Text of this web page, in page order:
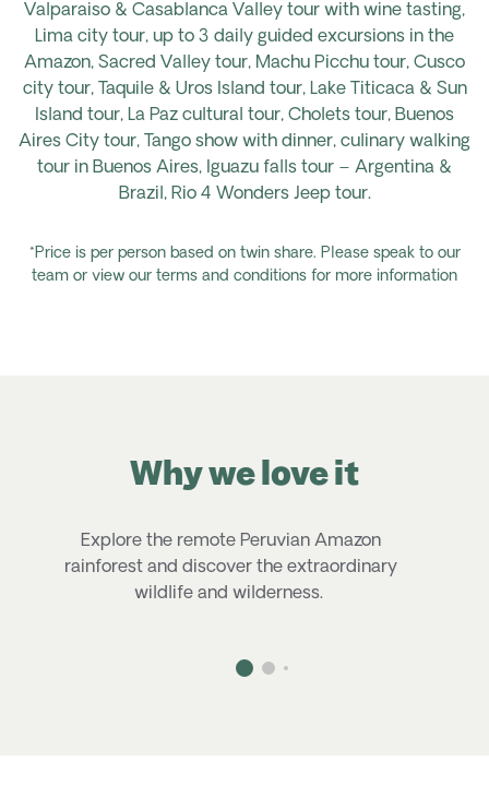
Valparaiso & Casablanca Valley tour with wine tasting,
Lima city tour, up to 3 daily guided excursions in the
Amazon, Sacred Valley tour, Machu Picchu tour, Cusco
city tour, Taquile & Uros Island tour, Lake Titicaca & Sun
Island tour, La Paz cultural tour, Cholets tour, Buenos
Aires City tour, Tango show with dinner, culinary walking
tour in Buenos Aires, Iguazu falls tour – Argentina &
Brazil, Rio 4 Wonders Jeep tour.
*Price is per person based on twin share. Please speak to our
team or view our terms and conditions for more information
Explore the remote Peruvian Amazon
rainforest and discover the extraordinary
wildlife and wilderness.
Why we love it